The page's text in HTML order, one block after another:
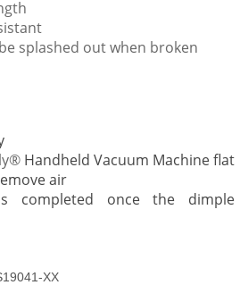
splashed out when broken
Handheld Vacuum Machine flat
air
completed once the dimple
XX